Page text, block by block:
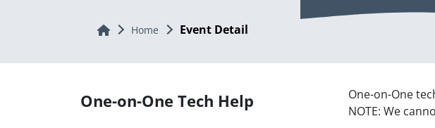
Home Home Event Detail
One-on-One Tech Help
One-on-One
NOTE: We